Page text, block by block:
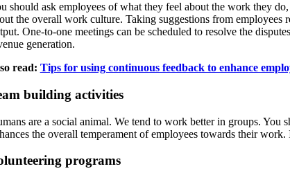
should ask employees of what they feel about the work they
the overall work culture. Taking suggestions from employees
One-to-one meetings can be scheduled to resolve the
generation.
read: Tips for using continuous feedback to enhance
building activities
are a social animal. We tend to work better in groups.
the overall temperament of employees towards their
programs